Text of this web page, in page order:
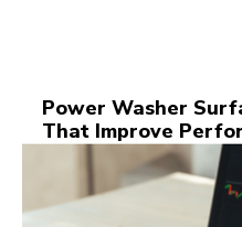
Power Washer
That Improve